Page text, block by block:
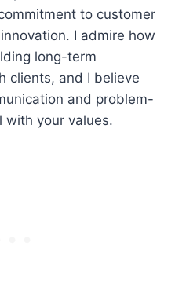
to customer
I admire how
long-term
clients, and I believe
and problem-
with your values.